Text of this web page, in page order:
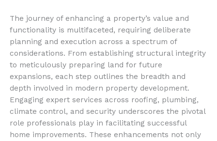
The journey of enhancing a property’s value and
functionality is multifaceted, requiring deliberate
planning and execution across a spectrum of
considerations. From establishing structural integrity
to meticulously preparing land for future
expansions, each step outlines the breadth and
depth involved in modern property development.
Engaging expert services across roofing, plumbing,
climate control, and security underscores the pivotal
role professionals play in facilitating successful
home improvements. These enhancements not only